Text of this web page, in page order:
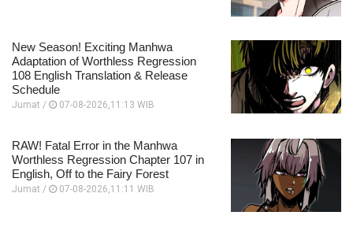
New Season! Exciting Manhwa
Adaptation of Worthless Regression
108 English Translation & Release
Schedule
Jumat / 07-08-2026,11:13 WIB
RAW! Fatal Error in the Manhwa
Worthless Regression Chapter 107 in
English, Off to the Fairy Forest
Jumat / 07-08-2026,11:11 WIB